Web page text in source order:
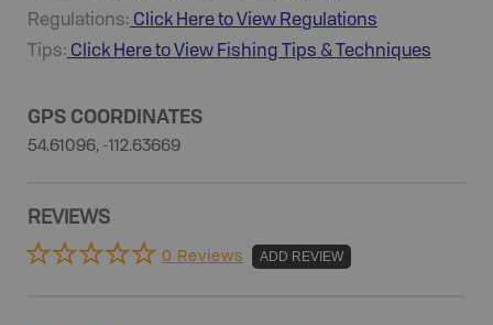
Regulations: Click Here to View Regulations
Tips: Click Here to View Fishing Tips & Techniques
GPS COORDINATES
54.61096, -112.63669
REVIEWS
0 Reviews ADD REVIEW